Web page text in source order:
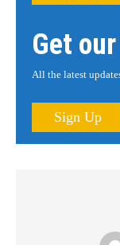
Get
All the latest
Sign Up